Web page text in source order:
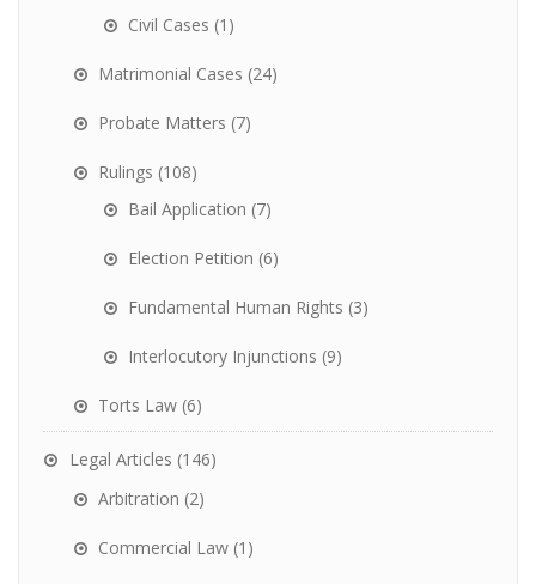
Civil Cases (1)
Matrimonial Cases (24)
Probate Matters (7)
Rulings (108)
Bail Application (7)
Election Petition (6)
Fundamental Human Rights (3)
Interlocutory Injunctions (9)
Torts Law (6)
Legal Articles (146)
Arbitration (2)
Commercial Law (1)